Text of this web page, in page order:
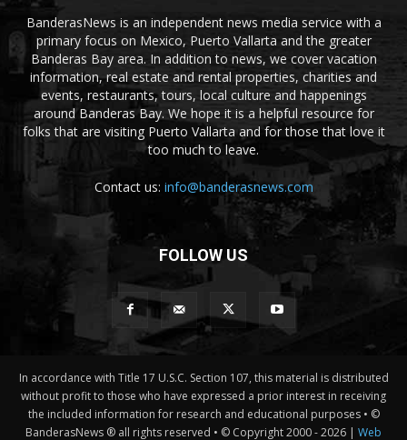
BanderasNews is an independent news media service with a
primary focus on Mexico, Puerto Vallarta and the greater
Banderas Bay area. In addition to news, we cover vacation
information, real estate and rental properties, charities and
events, restaurants, tours, local culture and happenings
around Banderas Bay. We hope it is a helpful resource for
folks that are visiting Puerto Vallarta and for those that love it
too much to leave.
Contact us: info@banderasnews.com
FOLLOW US
In accordance with Title 17 U.S.C. Section 107, this material is distributed
without profit to those who have expressed a prior interest in receiving
the included information for research and educational purposes • ©
BanderasNews ® all rights reserved • © Copyright 2000 -2026 | Web